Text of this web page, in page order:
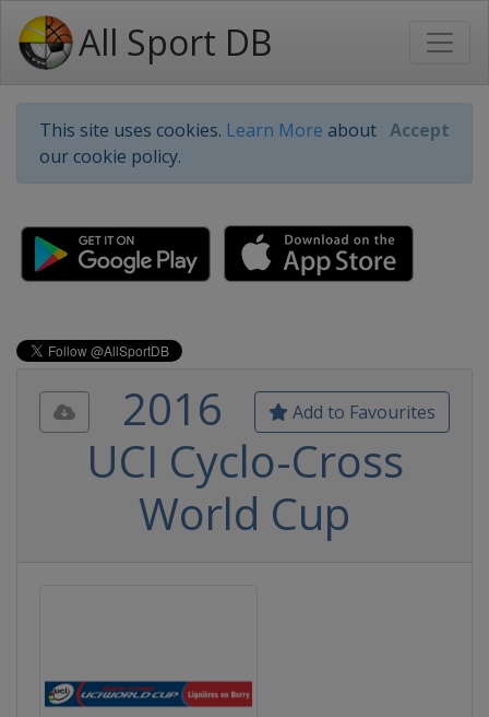
All Sport DB
This site uses cookies. Learn More about
our cookie policy.
Accept
Add to Favourites
2016
UCI Cyclo-Cross
World Cup